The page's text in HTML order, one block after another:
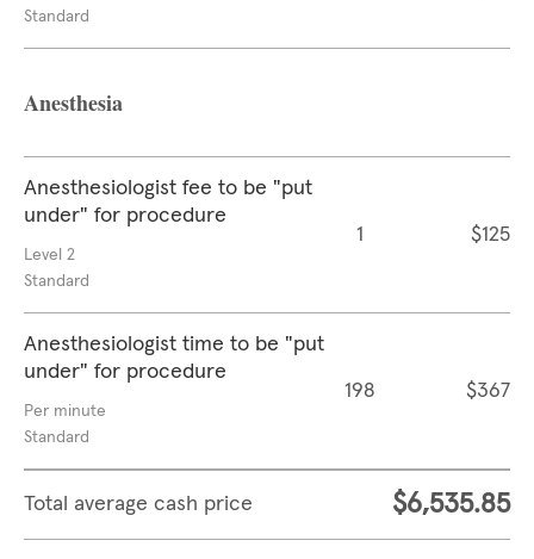
Standard
Anesthesia
Anesthesiologist fee to be "put
under" for procedure
Level 2
Standard
1 $125
Anesthesiologist time to be "put
under" for procedure
Per minute
Standard
198 $367
Total average cash price $6,535.85